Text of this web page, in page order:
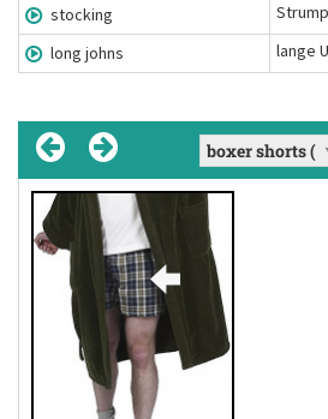
stocking
long johns
lange
long johns (Nomen Mehrzahl)
Definition:
full-length
the wearer warm in cold
Übersetzung: lange Unterhose